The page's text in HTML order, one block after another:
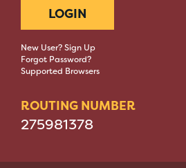
LOGIN
New User? Sign Up
Forgot Password?
Supported Browsers
ROUTING NUMBER
275981378